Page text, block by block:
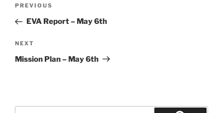
Previous
Post
PREVIOUS
EVA Report – May 6th
Next
Post
NEXT
Mission Plan – May 6th